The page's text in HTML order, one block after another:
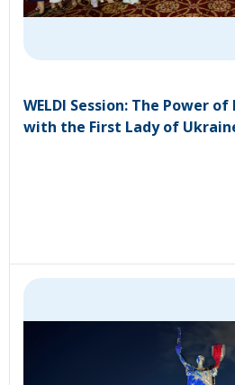
WELDI Session: The Power
with the First Lady of